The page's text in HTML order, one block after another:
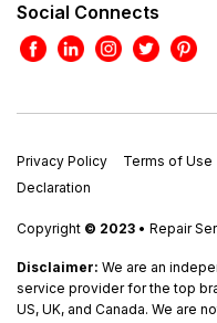
Social Connects
Privacy Policy Terms of Use
Declaration
Copyright © 2023 • Repair
Disclaimer: We are an
service provider for the top
US, UK, and Canada. We are